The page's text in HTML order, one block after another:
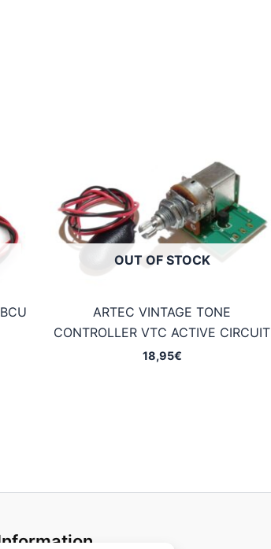
OUT OF STOCK
ARTEC VINTAGE TONE
CONTROLLER VTC ACTIVE CIRCUIT
18,95€